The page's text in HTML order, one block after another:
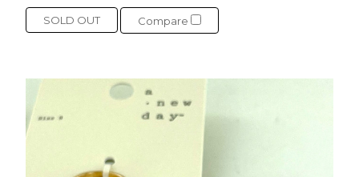
SOLD OUT Compare